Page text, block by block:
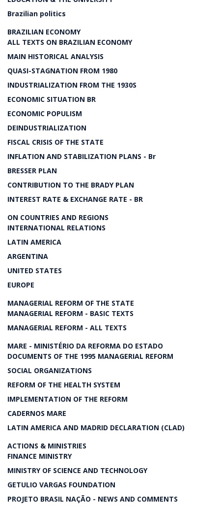
Brazilian politics
BRAZILIAN ECONOMY
ALL TEXTS ON BRAZILIAN ECONOMY
MAIN HISTORICAL ANALYSIS
QUASI-STAGNATION FROM 1980
INDUSTRIALIZATION FROM THE 1930S
ECONOMIC SITUATION BR
ECONOMIC POPULISM
DEINDUSTRIALIZATION
FISCAL CRISIS OF THE STATE
INFLATION AND STABILIZATION PLANS - Br
BRESSER PLAN
CONTRIBUTION TO THE BRADY PLAN
INTEREST RATE & EXCHANGE RATE - BR
ON COUNTRIES AND REGIONS
INTERNATIONAL RELATIONS
LATIN AMERICA
ARGENTINA
UNITED STATES
EUROPE
MANAGERIAL REFORM OF THE STATE
MANAGERIAL REFORM - BASIC TEXTS
MANAGERIAL REFORM - ALL TEXTS
MARE - MINISTÉRIO DA REFORMA DO ESTADO
DOCUMENTS OF THE 1995 MANAGERIAL REFORM
SOCIAL ORGANIZATIONS
REFORM OF THE HEALTH SYSTEM
IMPLEMENTATION OF THE REFORM
CADERNOS MARE
LATIN AMERICA AND MADRID DECLARATION (CLAD)
ACTIONS & MINISTRIES
FINANCE MINISTRY
MINISTRY OF SCIENCE AND TECHNOLOGY
GETULIO VARGAS FOUNDATION
PROJETO BRASIL NAÇÃO - NEWS AND COMMENTS